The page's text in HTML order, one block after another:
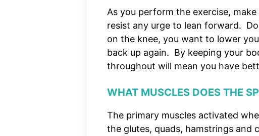
As you perform the exercise,
resist any urge to lean forward.
on the knee, you want to lower
back up again. By keeping your
throughout will mean you have
WHAT MUSCLES DOES THE
The primary muscles activated
the glutes, quads, hamstrings and